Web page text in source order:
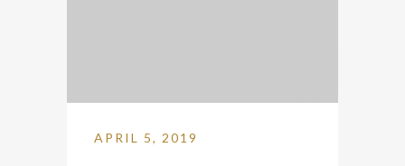
APRIL 5, 2019